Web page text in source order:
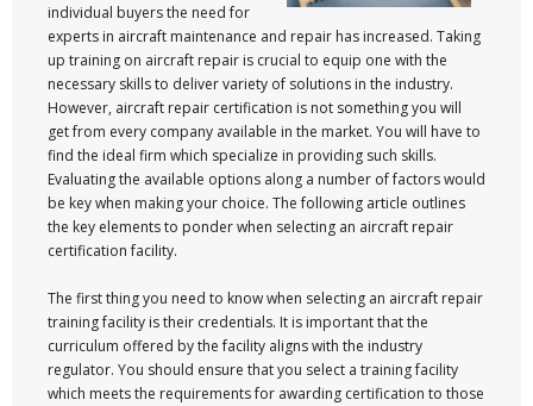
individual buyers the need for
experts in aircraft maintenance and repair has increased. Taking
up training on aircraft repair is crucial to equip one with the
necessary skills to deliver variety of solutions in the industry.
However, aircraft repair certification is not something you will
get from every company available in the market. You will have to
find the ideal firm which specialize in providing such skills.
Evaluating the available options along a number of factors would
be key when making your choice. The following article outlines
the key elements to ponder when selecting an aircraft repair
certification facility.
The first thing you need to know when selecting an aircraft repair
training facility is their credentials. It is important that the
curriculum offered by the facility aligns with the industry
regulator. You should ensure that you select a training facility
which meets the requirements for awarding certification to those